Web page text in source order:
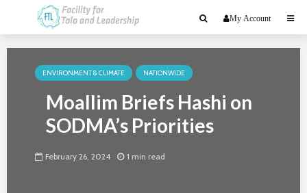
My Account
ENVIRONMENT & CLIMATE NATIONWIDE
Moallim Briefs Hashi on
SODMA’s Priorities
February 26, 2024 1 min read